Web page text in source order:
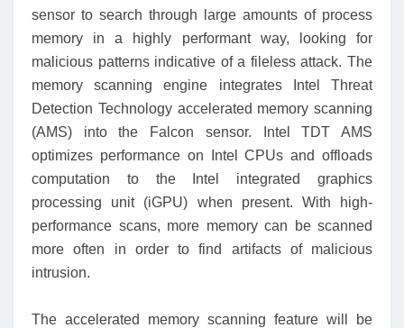
sensor to search through large amounts of process
memory in a highly performant way, looking for
malicious patterns indicative of a fileless attack. The
memory scanning engine integrates Intel Threat
Detection Technology accelerated memory scanning
(AMS) into the Falcon sensor. Intel TDT AMS
optimizes performance on Intel CPUs and offloads
computation to the Intel integrated graphics
processing unit (iGPU) when present. With high-
performance scans, more memory can be scanned
more often in order to find artifacts of malicious
intrusion.
The accelerated memory scanning feature will be